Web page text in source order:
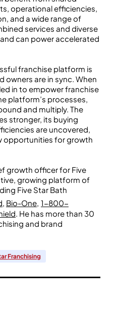
operational efficiencies,
and a wide range of
services and diverse
can power accelerated
franchise platform is
owners are in sync. When
in to empower franchise
platform’s processes,
and multiply. The
stronger, its buying
are uncovered,
opportunities for growth
growth officer for Five
growing platform of
Five Star Bath
, Bio-One, 1-800-
. He has more than 30
and brand
Franchising